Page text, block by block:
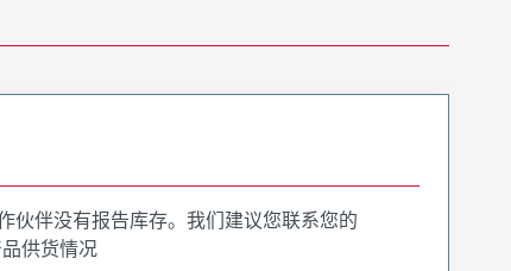
伙伴没有报告库存。我们建议您联系您的
供货情况